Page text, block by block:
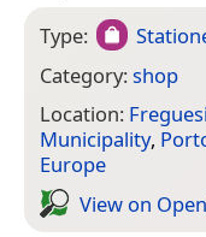
Type:
Category:shop
Location:
Municipality,
Europe
View on